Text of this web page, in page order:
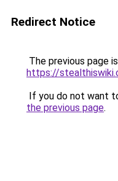
Redirect Notice
The previous page
https://
If you do not want
the previous page.